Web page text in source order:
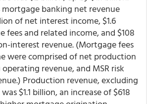
mortgage banking net revenue
of net interest income, $1.6
fees and related income, and $108
interest revenue. (Mortgage fees
were comprised of net production
revenue, and MSR risk
Production revenue, excluding
$1.1 billion, an increase of $618